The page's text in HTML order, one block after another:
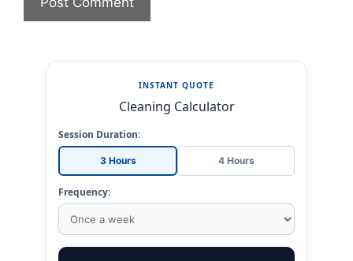
INSTANT QUOTE
Cleaning Calculator
Session Duration:
3 Hours 4 Hours
Frequency: